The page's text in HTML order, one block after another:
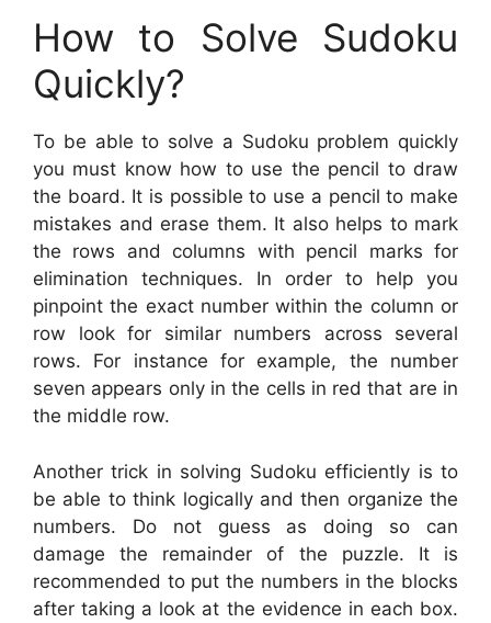
How to Solve Sudoku
Quickly?
To be able to solve a Sudoku problem quickly
you must know how to use the pencil to draw
the board. It is possible to use a pencil to make
mistakes and erase them. It also helps to mark
the rows and columns with pencil marks for
elimination techniques. In order to help you
pinpoint the exact number within the column or
row look for similar numbers across several
rows. For instance for example, the number
seven appears only in the cells in red that are in
the middle row.
Another trick in solving Sudoku efficiently is to
be able to think logically and then organize the
numbers. Do not guess as doing so can
damage the remainder of the puzzle. It is
recommended to put the numbers in the blocks
after taking a look at the evidence in each box.